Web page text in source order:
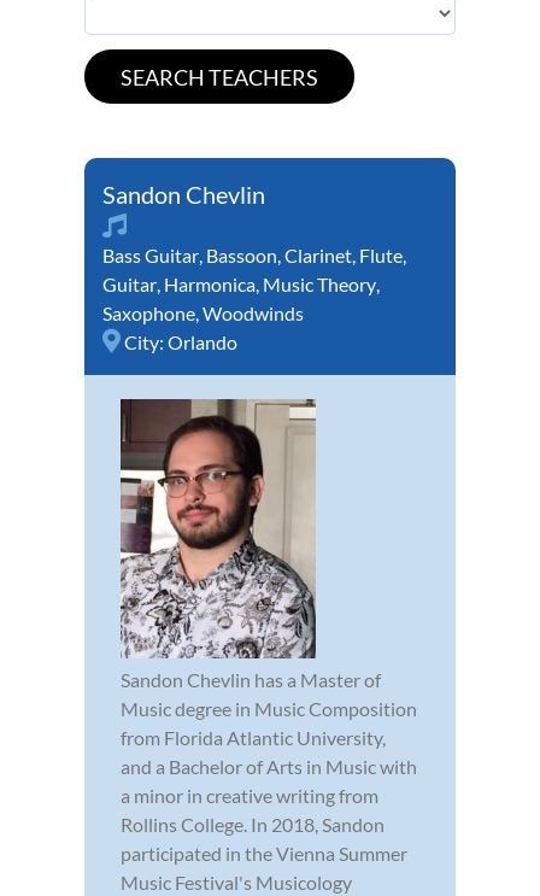
Sandon Chevlin
Bass Guitar, Bassoon,Clarinet, Flute,
Guitar, Harmonica, Music Theory,
Saxophone,Woodwinds
City: Orlando
Sandon Chevlin has a Master of
Music degree in Music Composition
from Florida Atlantic University,
and a Bachelor of Arts in Music with
a minor in creative writing from
Rollins College. In 2018, Sandon
participated in the Vienna Summer
Music Festival's Musicology